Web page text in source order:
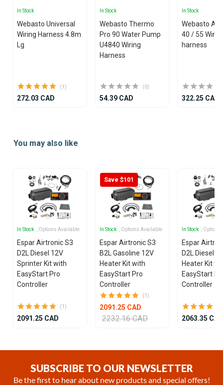
In Stock
Webasto Universal
Wiring Harness 4.8m
Lg
(1)
272.03 CAD
In Stock
Webasto Thermo
Pro 90 Water Pump
U4840 Wiring
Harness
(0)
54.39 CAD
In Stock
Webasto
40 / 55
harness
322.25 CAD
ofYou may also like
In Stock , Options Available
Espar Airtronic S3
D2L Diesel 12V
Sprinter Kit with
EasyStart Pro
Controller
(1)
2091.25 CAD
Save $101
In Stock , Options Available
Espar Airtronic S3
B2L Gasoline 12V
Heater Kit with
EasyStart Pro
Controller
(1)
2091.25 CAD
2232.16 CAD
In Stock ,
Espar
D2L Diesel
Heater Kit
EasyStart
Controller
2063.35
SUBSCRIBE TO OUR NEWSLETTER
Be the first to hear about new products and special offers!